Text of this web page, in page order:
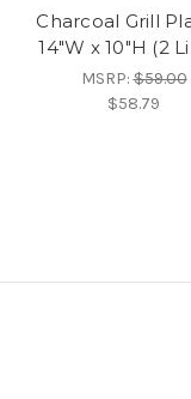
Charcoal Grill
14"W x 10"H (2
MSRP:$59.00
$58.79